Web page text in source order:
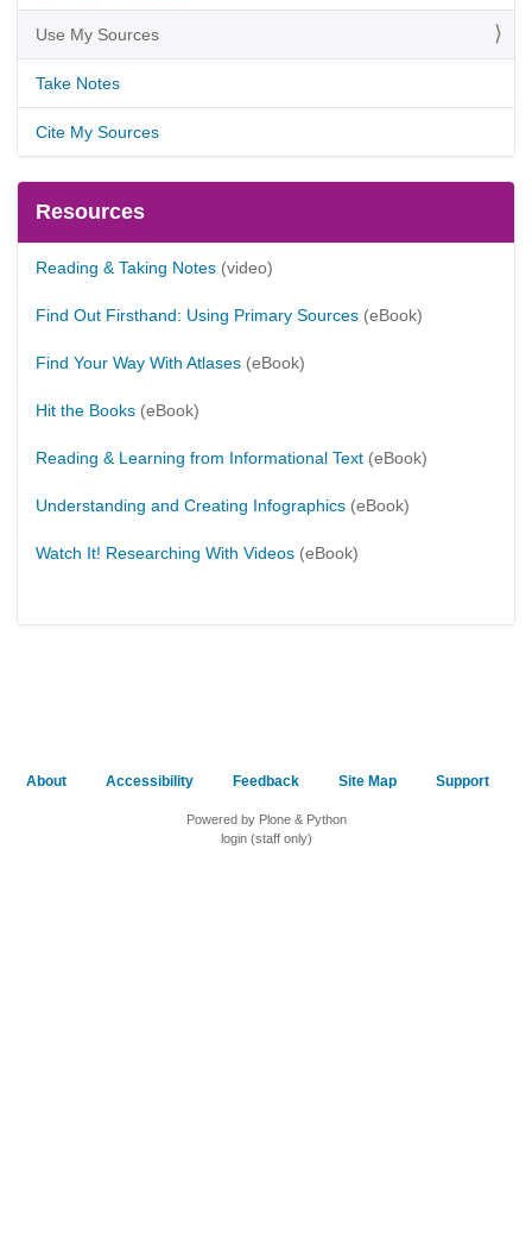
Use My Sources
Take Notes
Cite My Sources
Resources
Reading & Taking Notes (video)
Find Out Firsthand: Using Primary Sources (eBook)
Find Your Way With Atlases (eBook)
Hit the Books (eBook)
Reading & Learning from Informational Text (eBook)
Understanding and Creating Infographics (eBook)
Watch It! Researching With Videos (eBook)
About Accessibility Feedback Site Map Support
Powered by Plone & Python
login (staff only)